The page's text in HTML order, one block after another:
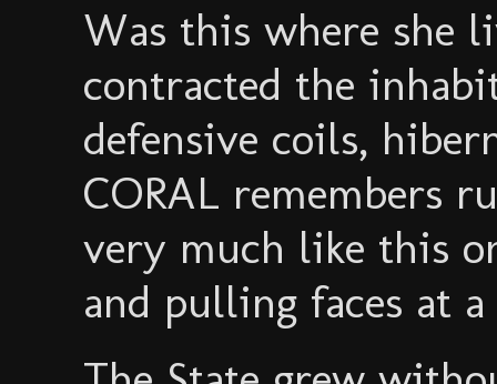
Was this where she
contracted the
defensive coils,
CORAL remembers
very much like this
and pulling faces at